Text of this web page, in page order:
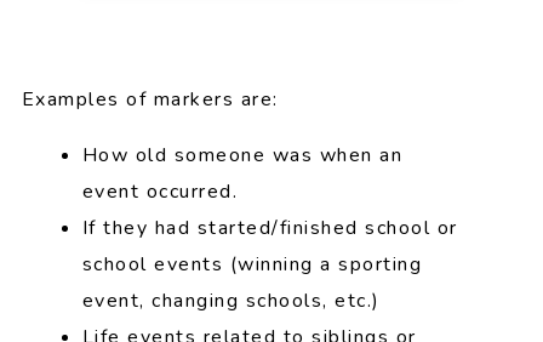
Examples of markers are:
How old someone was when an
event occurred.
If they had started/finished school or
school events (winning a sporting
event, changing schools, etc.)